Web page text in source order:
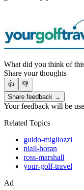
What did you think of
Share your thoughts
👍
👎
Share feedback →
Your feedback will be
Related Topics
guido-migliozzi
niall-horan
ross-marshall
your-golf-travel
Ad